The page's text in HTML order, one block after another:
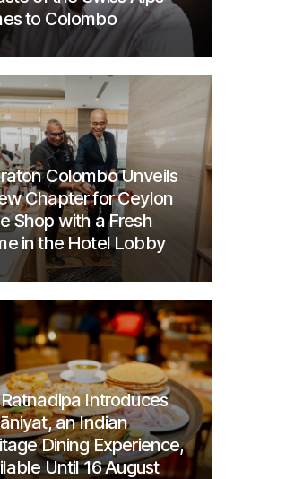
to Colombo
Colombo Unveils
Chapter for Ceylon
Shop with a Fresh
in the Hotel Lobby
Introduces
an Indian
Dining Experience,
Until 16 August